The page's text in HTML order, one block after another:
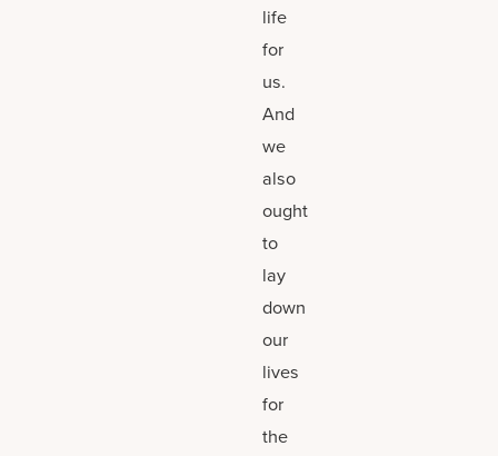
life
for
us.
And
we
also
ought
to
lay
down
our
lives
for
the